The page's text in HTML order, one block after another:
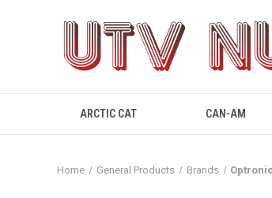
ARCTIC CAT CAN-AM
Home General Products Brands